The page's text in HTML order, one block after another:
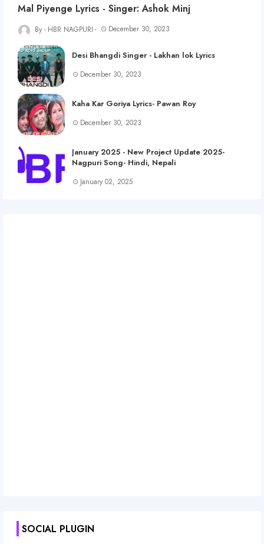
Mal Piyenge Lyrics - Singer: Ashok Minj
HBR NAGPURI December 30, 2023
Desi Bhangdi Singer - Lakhan lok Lyrics
December 30, 2023
Kaha Kar Goriya Lyrics- Pawan Roy
December 30, 2023
January 2025 - New Project Update 2025-
Nagpuri Song- Hindi, Nepali
January 02, 2025
SOCIAL PLUGIN